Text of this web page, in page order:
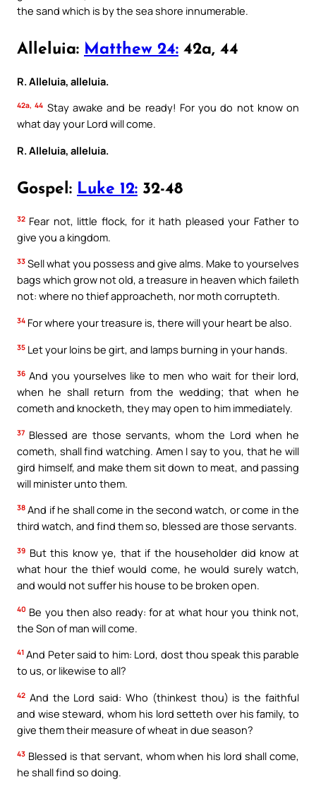
the sand which is by the sea shore innumerable.
Alleluia: Matthew 24: 42a, 44
R. Alleluia, alleluia.
42a, 44 Stay awake and be ready! For you do not know on
what day your Lord will come.
R. Alleluia, alleluia.
Gospel: Luke 12: 32-48
32 Fear not, little flock, for it hath pleased your Father to
give you a kingdom.
33 Sell what you possess and give alms. Make to yourselves
bags which grow not old, a treasure in heaven which faileth
not: where no thief approacheth, nor moth corrupteth.
34 For where your treasure is, there will your heart be also.
35 Let your loins be girt, and lamps burning in your hands.
36 And you yourselves like to men who wait for their lord,
when he shall return from the wedding; that when he
cometh and knocketh, they may open to him immediately.
37 Blessed are those servants, whom the Lord when he
cometh, shall find watching. Amen I say to you, that he will
gird himself, and make them sit down to meat, and passing
will minister unto them.
38 And if he shall come in the second watch, or come in the
third watch, and find them so, blessed are those servants.
39 But this know ye, that if the householder did know at
what hour the thief would come, he would surely watch,
and would not suffer his house to be broken open.
40 Be you then also ready: for at what hour you think not,
the Son of man will come.
41 And Peter said to him: Lord, dost thou speak this parable
to us, or likewise to all?
42 And the Lord said: Who (thinkest thou) is the faithful
and wise steward, whom his lord setteth over his family, to
give them their measure of wheat in due season?
43 Blessed is that servant, whom when his lord shall come,
he shall find so doing.